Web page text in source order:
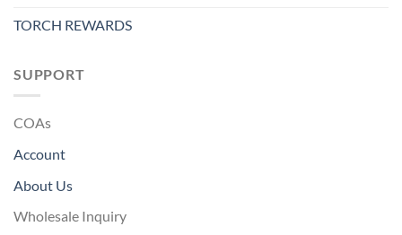
TORCH REWARDS
SUPPORT
COAs
Account
About Us
Wholesale Inquiry